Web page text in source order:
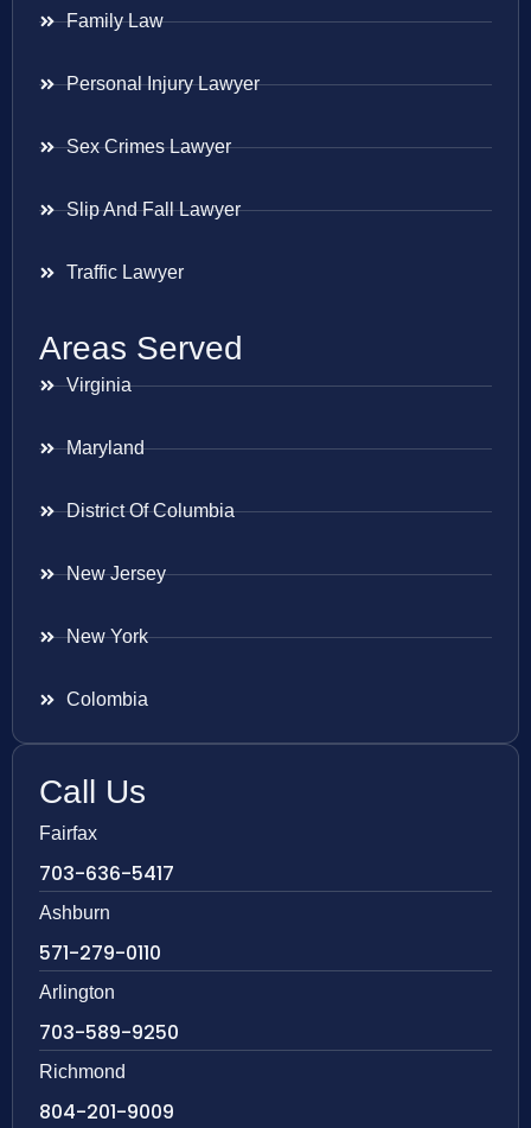
Family Law
Personal Injury Lawyer
Sex Crimes Lawyer
Slip And Fall Lawyer
Traffic Lawyer
Areas Served
Virginia
Maryland
District Of Columbia
New Jersey
New York
Colombia
Call Us
Fairfax
703-636-5417
Ashburn
571-279-0110
Arlington
703-589-9250
Richmond
804-201-9009